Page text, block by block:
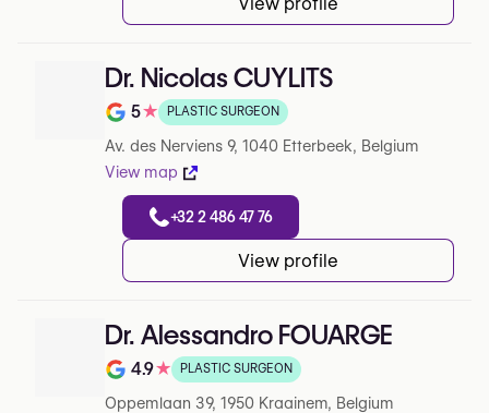
Dr. Nicolas CUYLITS
Note de 5 sur 5 sur Google
5★ PLASTIC SURGEON
Av. des Nerviens 9, 1040 Etterbeek, Belgium
View map
+32 2 486 47 76
View profile
Dr. Alessandro FOUARGE
Note de 4.9 sur 5 sur Google
4.9★ PLASTIC SURGEON
Oppemlaan 39, 1950 Kraainem, Belgium